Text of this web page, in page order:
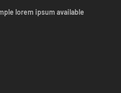
lorem ipsum available